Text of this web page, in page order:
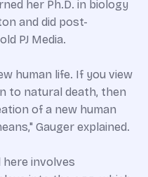
her Ph.D. in biology
and did post-
PJ Media.
human life. If you view
to natural death, then
of a new human
Gauger explained.
here involves